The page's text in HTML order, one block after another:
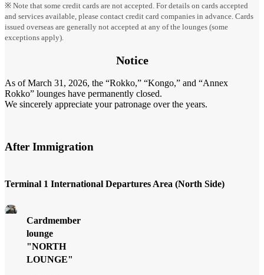
※ Note that some credit cards are not accepted. For details on cards accepted
and services available, please contact credit card companies in advance. Cards
issued overseas are generally not accepted at any of the lounges (some
exceptions apply).
Notice
As of March 31, 2026, the “Rokko,” “Kongo,” and “Annex
Rokko” lounges have permanently closed.
We sincerely appreciate your patronage over the years.
After Immigration
Terminal 1 International Departures Area (North Side)
Cardmember
lounge
"NORTH
LOUNGE"